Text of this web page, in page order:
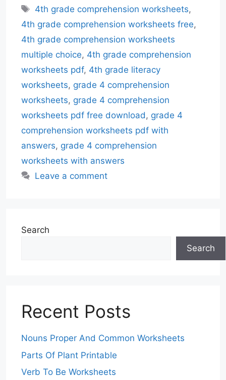
Tags
4th grade comprehension worksheets,
4th grade comprehension worksheets free,
4th grade comprehension worksheets
multiple choice, 4th grade comprehension
worksheets pdf, 4th grade literacy
worksheets, grade 4 comprehension
worksheets, grade 4 comprehension
worksheets pdf free download, grade 4
comprehension worksheets pdf with
answers, grade 4 comprehension
worksheets with answers
Leave a comment
Search
Search
Recent Posts
Nouns Proper And Common Worksheets
Parts Of Plant Printable
Verb To Be Worksheets